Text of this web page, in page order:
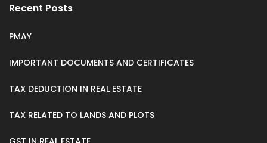
Recent Posts
PMAY
IMPORTANT DOCUMENTS AND CERTIFICATES
TAX DEDUCTION IN REAL ESTATE
TAX RELATED TO LANDS AND PLOTS